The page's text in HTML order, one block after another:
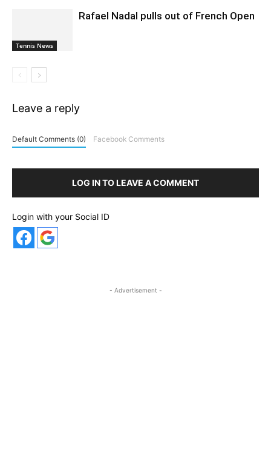
Tennis News
Rafael Nadal pulls out of French Open
Leave a reply
Default Comments (0) Facebook Comments
LOG IN TO LEAVE A COMMENT
Login with your Social ID
- Advertisement -